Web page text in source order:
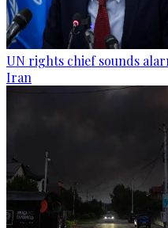
UN rights chief sounds
Iran